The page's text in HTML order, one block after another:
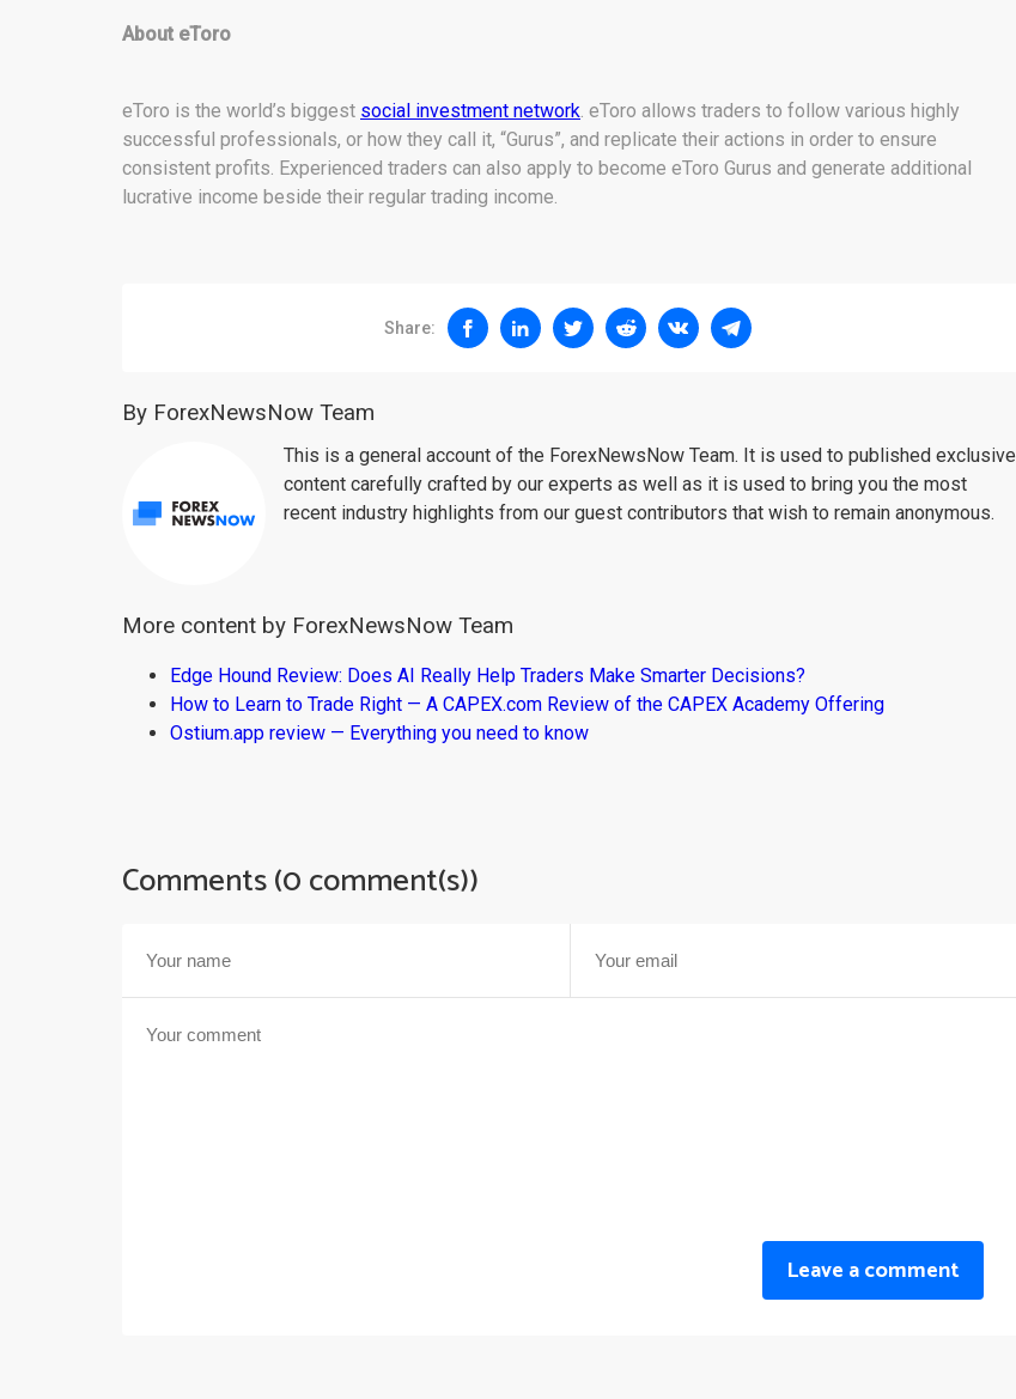
About eToro
eToro is the world’s biggest social investment network. eToro allows traders to follow various highly
successful professionals, or how they call it, “Gurus”, and replicate their actions in order to ensure
consistent profits. Experienced traders can also apply to become eToro Gurus and generate additional
lucrative income beside their regular trading income.
Share:
By ForexNewsNow Team
This is a general account of the ForexNewsNow Team. It is used to published exclusive
content carefully crafted by our experts as well as it is used to bring you the most
recent industry highlights from our guest contributors that wish to remain anonymous.
More content by ForexNewsNow Team
Edge Hound Review: Does AI Really Help Traders Make Smarter Decisions?
How to Learn to Trade Right — A CAPEX.com Review of the CAPEX Academy Offering
Ostium.app review — Everything you need to know
Comments (0 comment(s))
Leave a comment